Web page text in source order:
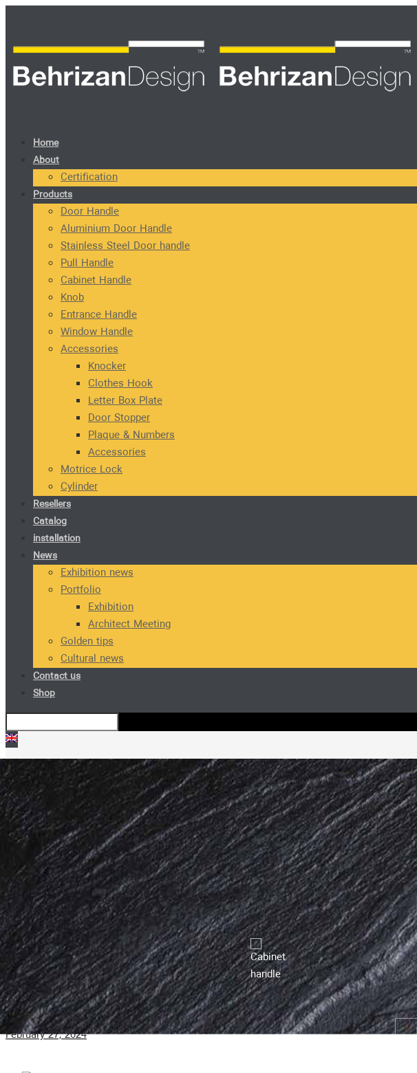
Home
About
Certification
Products
Door Handle
Aluminium Door Handle
Stainless Steel Door handle
Pull Handle
Cabinet Handle
Knob
Entrance Handle
Window Handle
Accessories
Knocker
Clothes Hook
Letter Box Plate
Door Stopper
Plaque & Numbers
Accessories
Motrice Lock
Cylinder
Resellers
Catalog
installation
News
Exhibition news
Portfolio
Exhibition
Architect Meeting
Golden tips
Cultural news
Contact us
Shop
SH501 M Cabinet Handle
February 29, 2024
SH502-M Cabinet Handle
February 27, 2024